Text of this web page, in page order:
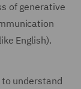
of generative
English).
understand